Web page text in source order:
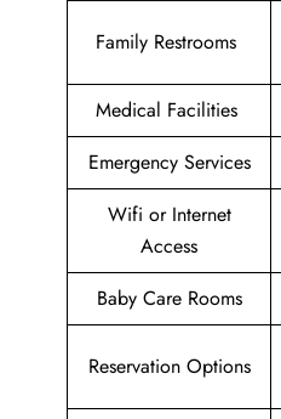
Family Restrooms
Medical Facilities
Emergency Services
Wifi or Internet
Access
Baby Care Rooms
Reservation Options